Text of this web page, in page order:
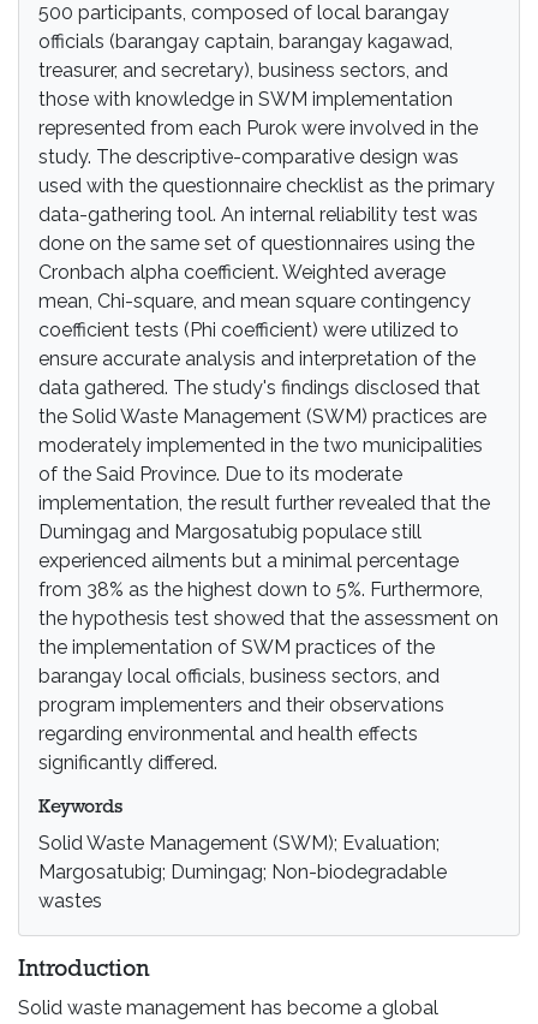
500 participants, composed of local barangay
officials (barangay captain, barangay kagawad,
treasurer, and secretary), business sectors, and
those with knowledge in SWM implementation
represented from each Purok were involved in the
study. The descriptive-comparative design was
used with the questionnaire checklist as the primary
data-gathering tool. An internal reliability test was
done on the same set of questionnaires using the
Cronbach alpha coefficient. Weighted average
mean, Chi-square, and mean square contingency
coefficient tests (Phi coefficient) were utilized to
ensure accurate analysis and interpretation of the
data gathered. The study's findings disclosed that
the Solid Waste Management (SWM) practices are
moderately implemented in the two municipalities
of the Said Province. Due to its moderate
implementation, the result further revealed that the
Dumingag and Margosatubig populace still
experienced ailments but a minimal percentage
from 38% as the highest down to 5%. Furthermore,
the hypothesis test showed that the assessment on
the implementation of SWM practices of the
barangay local officials, business sectors, and
program implementers and their observations
regarding environmental and health effects
significantly differed.
Keywords
Solid Waste Management (SWM); Evaluation;
Margosatubig; Dumingag; Non-biodegradable
wastes
Introduction
Solid waste management has become a global